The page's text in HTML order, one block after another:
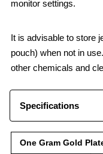
monitor settings.
It is advisable to store
pouch) when not in
other chemicals and
Specifications
One Gram Gold